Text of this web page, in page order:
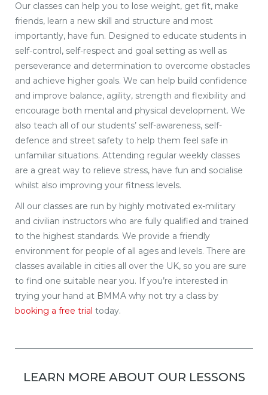
Our classes can help you to lose weight, get fit, make
friends, learn a new skill and structure and most
importantly, have fun. Designed to educate students in
self-control, self-respect and goal setting as well as
perseverance and determination to overcome obstacles
and achieve higher goals. We can help build confidence
and improve balance, agility, strength and flexibility and
encourage both mental and physical development. We
also teach all of our students’ self-awareness, self-
defence and street safety to help them feel safe in
unfamiliar situations. Attending regular weekly classes
are a great way to relieve stress, have fun and socialise
whilst also improving your fitness levels.
All our classes are run by highly motivated ex-military
and civilian instructors who are fully qualified and trained
to the highest standards. We provide a friendly
environment for people of all ages and levels. There are
classes available in cities all over the UK, so you are sure
to find one suitable near you. If you’re interested in
trying your hand at BMMA why not try a class by
booking a free trial today.
LEARN MORE ABOUT OUR LESSONS